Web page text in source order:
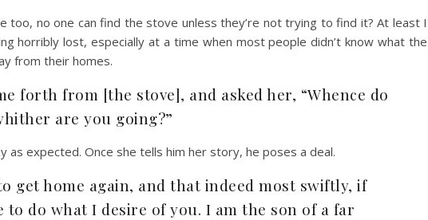
too, no one can find the stove unless they’re not trying to find it? At least I
horribly lost, especially at a time when most people didn’t know what the
from their homes.
forth from [the stove], and asked her, “Whence do
are you going?”
as expected. Once she tells him her story, he poses a deal.
get home again, and that indeed most swiftly, if
do what I desire of you. I am the son of a far